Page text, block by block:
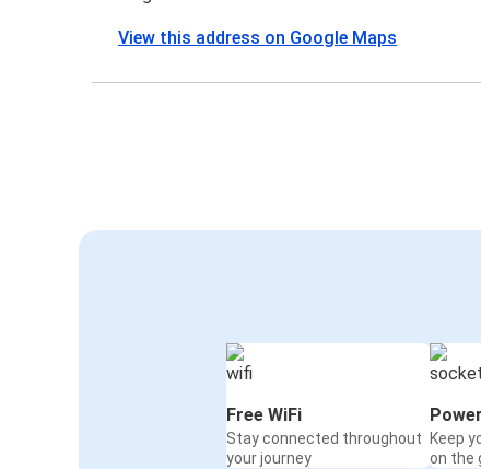
View this address on Google Maps
Free WiFi
Stay connected throughout
your journey
Keep
on the